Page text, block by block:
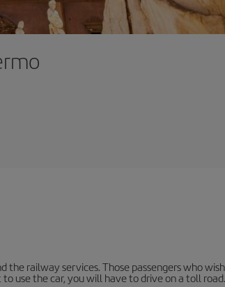
railway services. Those passengers who
use the car, you will have to drive on a toll road.